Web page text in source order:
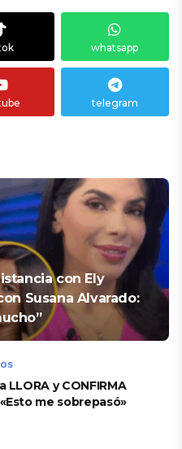
whatsapp
telegram
con Ely
Susana Alvarado:
LLORA y CONFIRMA
me sobrepasó»